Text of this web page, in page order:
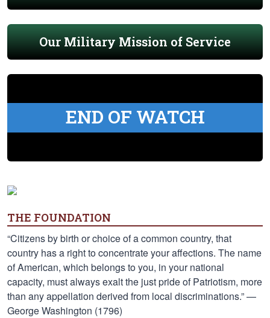
Our Military Mission of Service
END OF WATCH
THE FOUNDATION
“Citizens by birth or choice of a common country, that
country has a right to concentrate your affections. The name
of American, which belongs to you, in your national
capacity, must always exalt the just pride of Patriotism, more
than any appellation derived from local discriminations.” —
George Washington (1796)